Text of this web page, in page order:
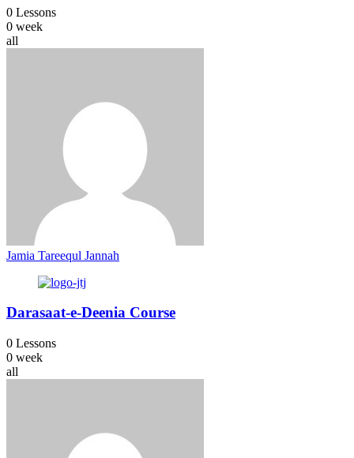
0 Lessons
0 week
all
Jamia Tareequl Jannah
Darasaat-e-Deenia Course
0 Lessons
0 week
all